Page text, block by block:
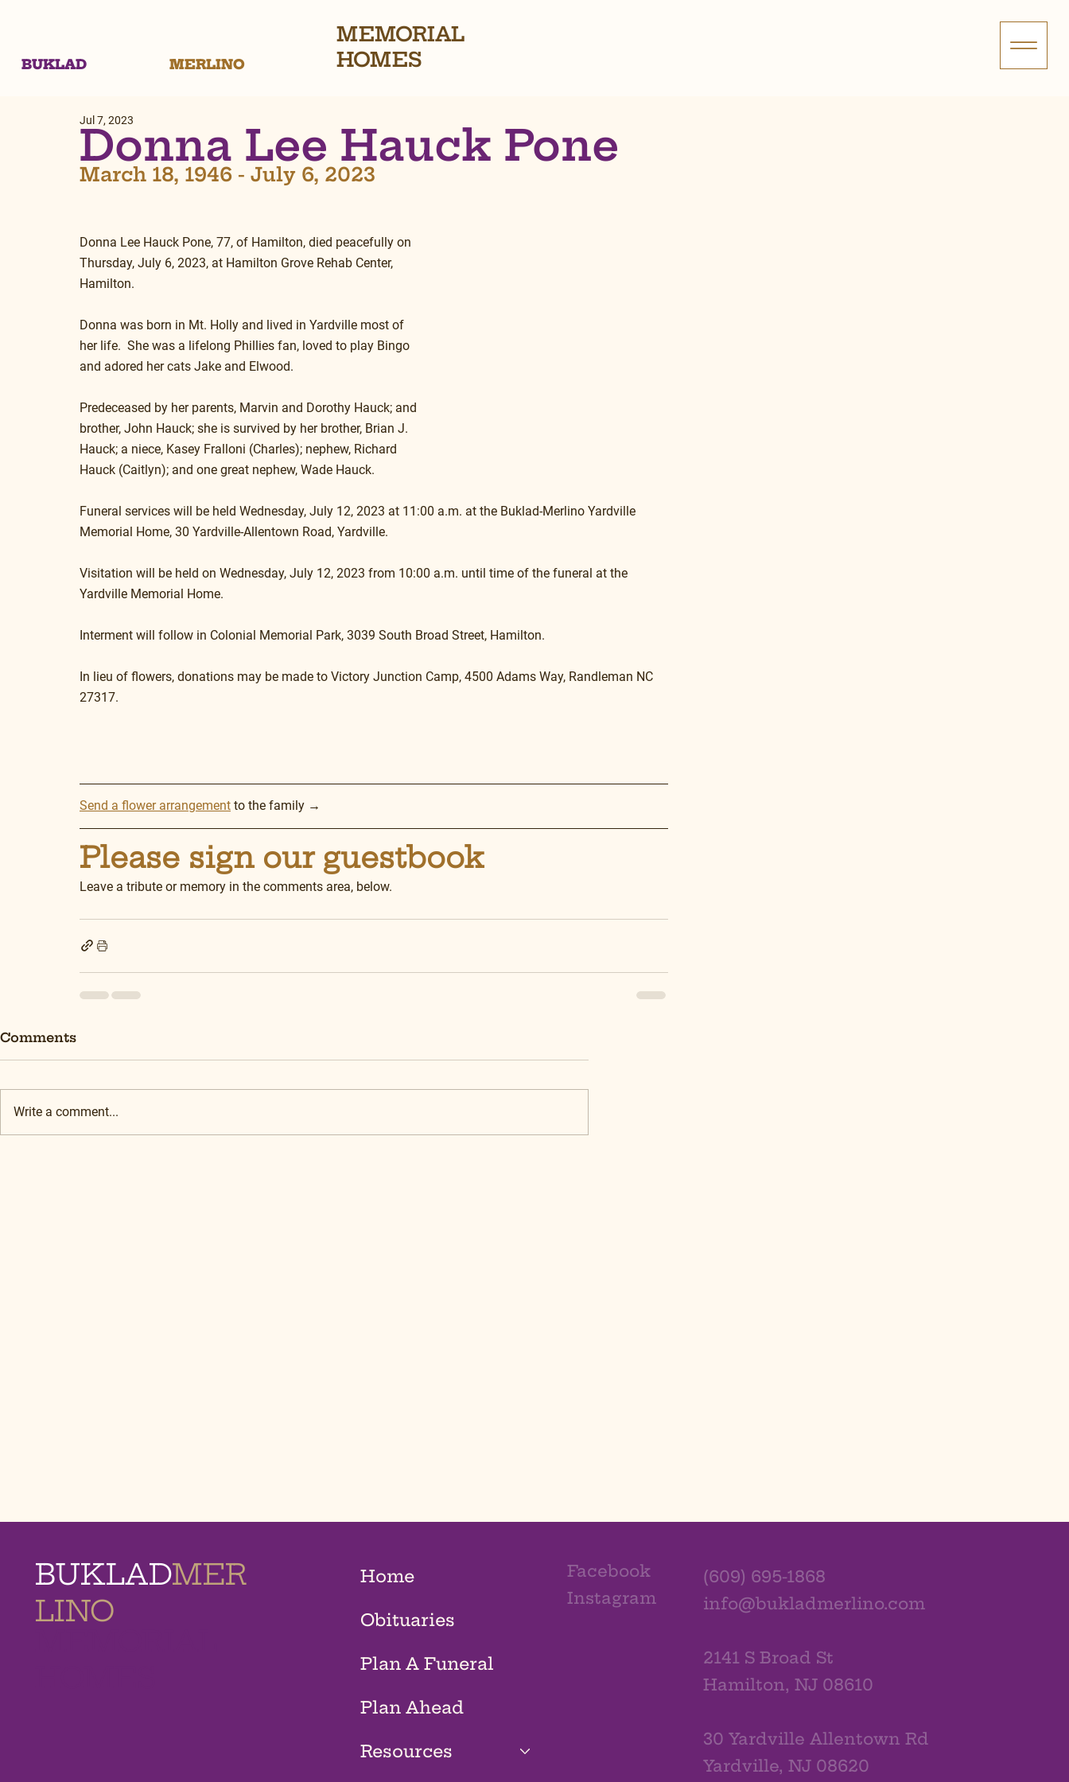
BUKLAD MERLINO
MEMORIAL
HOMES
Donna Lee Hauck Pone
Jul 7, 2023
March 18, 1946 - July 6, 2023
Donna Lee Hauck Pone, 77, of Hamilton, died peacefully on
Thursday, July 6, 2023, at Hamilton Grove Rehab Center,
Hamilton.
Donna was born in Mt. Holly and lived in Yardville most of
her life.  She was a lifelong Phillies fan, loved to play Bingo
and adored her cats Jake and Elwood.
Predeceased by her parents, Marvin and Dorothy Hauck; and
brother, John Hauck; she is survived by her brother, Brian J.
Hauck; a niece, Kasey Fralloni (Charles); nephew, Richard
Hauck (Caitlyn); and one great nephew, Wade Hauck.
Funeral services will be held Wednesday, July 12, 2023 at 11:00 a.m. at the Buklad-Merlino Yardville
Memorial Home, 30 Yardville-Allentown Road, Yardville.
Visitation will be held on Wednesday, July 12, 2023 from 10:00 a.m. until time of the funeral at the
Yardville Memorial Home.
Interment will follow in Colonial Memorial Park, 3039 South Broad Street, Hamilton.
In lieu of flowers, donations may be made to Victory Junction Camp, 4500 Adams Way, Randleman NC
27317.
Send a flower arrangement to the family →
Please sign our guestbook
Leave a tribute or memory in the comments area, below.
Comments
Write a comment...
BUKLADMER
LINO
Home
Obituaries
Plan A Funeral
Plan Ahead
Resources
Facebook
Instagram
(609) 695-1868
info@bukladmerlino.com
2141 S Broad St
Hamilton, NJ 08610
30 Yardville Allentown Rd
Yardville, NJ 08620